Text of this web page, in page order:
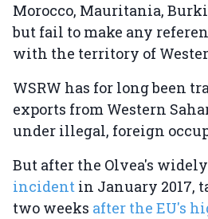
Morocco, Mauritania,
but fail to make any
with the territory of
WSRW has for long been
exports from Western
under illegal, foreign
But after the Olvea's
incident in January 2017,
two weeks after the EU's